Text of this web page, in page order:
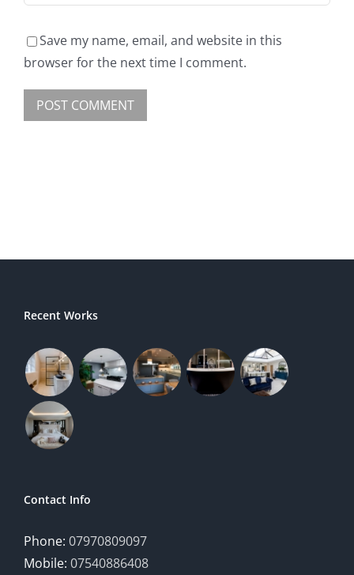
Save my name, email, and website in this
browser for the next time I comment.
Recent Works
Contact Info
Phone: 07970809097
Mobile: 07540886408